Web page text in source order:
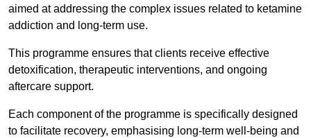
aimed at addressing the complex issues related to ketamine
addiction and long-term use.
This programme ensures that clients receive effective
detoxification, therapeutic interventions, and ongoing
aftercare support.
Each component of the programme is specifically designed
to facilitate recovery, emphasising long-term well-being and